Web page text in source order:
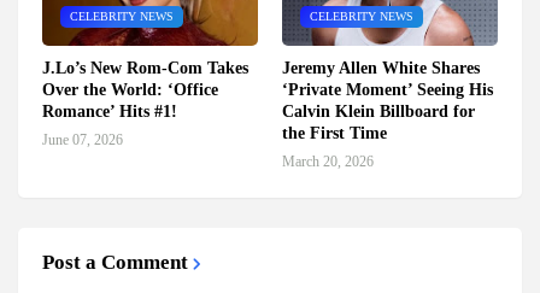
CELEBRITY NEWS
J.Lo’s New Rom-Com Takes
Over the World: ‘Office
Romance’ Hits #1!
June 07, 2026
CELEBRITY NEWS
Jeremy Allen White Shares
‘Private Moment’ Seeing His
Calvin Klein Billboard for
the First Time
March 20, 2026
Post a Comment